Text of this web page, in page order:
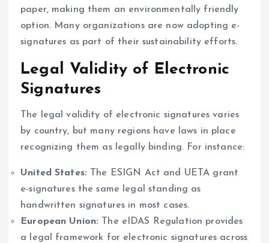
paper, making them an environmentally friendly
option. Many organizations are now adopting e-
signatures as part of their sustainability efforts.
Legal Validity of Electronic
Signatures
The legal validity of electronic signatures varies
by country, but many regions have laws in place
recognizing them as legally binding. For instance:
United States: The ESIGN Act and UETA grant
e-signatures the same legal standing as
handwritten signatures in most cases.
European Union: The eIDAS Regulation provides
a legal framework for electronic signatures across